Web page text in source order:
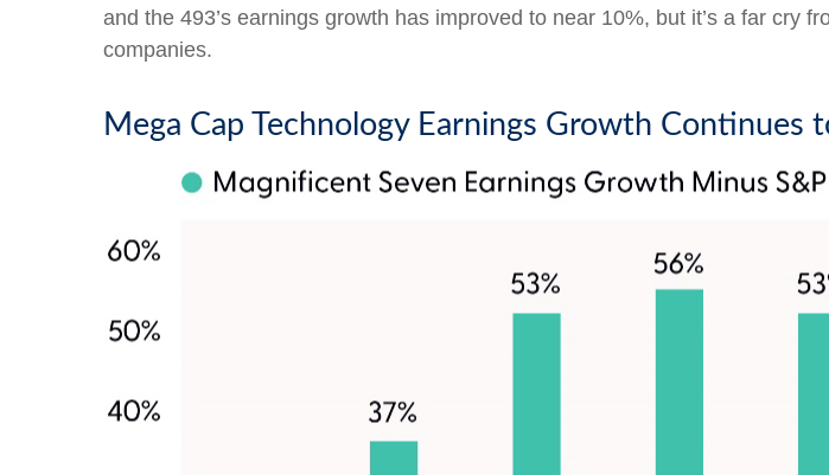
and the 493’s earnings growth has improved to near 10%, but it’s a far cry
companies.
Mega Cap Technology Earnings Growth Continues